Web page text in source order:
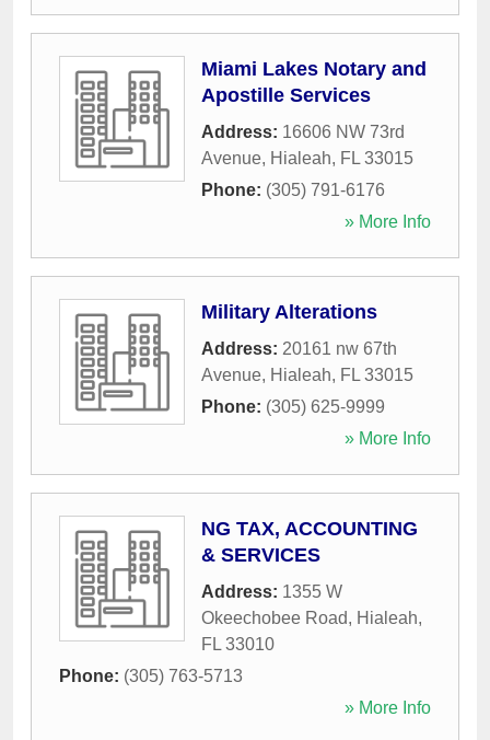
Miami Lakes Notary and
Apostille Services
Address: 16606 NW 73rd
Avenue, Hialeah, FL 33015
Phone: (305) 791-6176
» More Info
Military Alterations
Address: 20161 nw 67th
Avenue, Hialeah, FL 33015
Phone: (305) 625-9999
» More Info
NG TAX, ACCOUNTING
& SERVICES
Address: 1355 W
Okeechobee Road, Hialeah,
FL 33010
Phone: (305) 763-5713
» More Info